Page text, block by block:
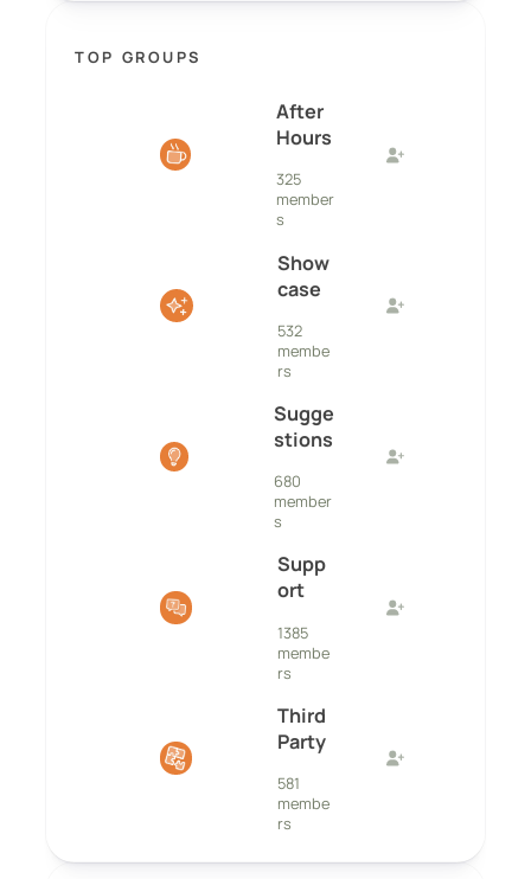
TOP GROUPS
After
Hours
325
member
s
Show
case
532
membe
rs
Sugge
stions
680
member
s
Supp
ort
1385
membe
rs
Third
Party
581
membe
rs